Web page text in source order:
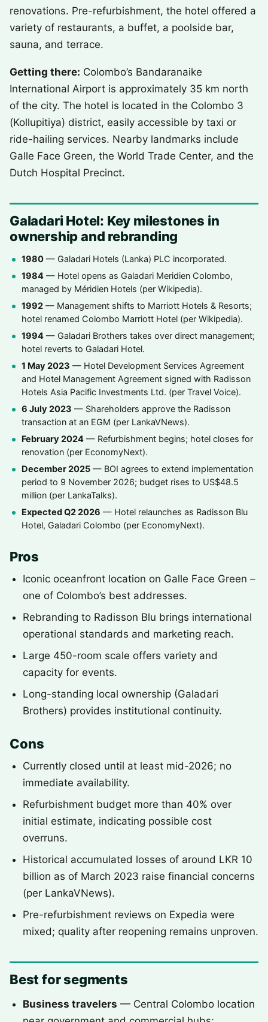
renovations. Pre-refurbishment, the hotel offered a
variety of restaurants, a buffet, a poolside bar,
sauna, and terrace.
Getting there: Colombo’s Bandaranaike
International Airport is approximately 35 km north
of the city. The hotel is located in the Colombo 3
(Kollupitiya) district, easily accessible by taxi or
ride-hailing services. Nearby landmarks include
Galle Face Green, the World Trade Center, and the
Dutch Hospital Precinct.
Galadari Hotel: Key milestones in
ownership and rebranding
1980 — Galadari Hotels (Lanka) PLC incorporated.
1984 — Hotel opens as Galadari Meridien Colombo,
managed by Méridien Hotels (per Wikipedia).
1992 — Management shifts to Marriott Hotels & Resorts;
hotel renamed Colombo Marriott Hotel (per Wikipedia).
1994 — Galadari Brothers takes over direct management;
hotel reverts to Galadari Hotel.
1 May 2023 — Hotel Development Services Agreement
and Hotel Management Agreement signed with Radisson
Hotels Asia Pacific Investments Ltd. (per Travel Voice).
6 July 2023 — Shareholders approve the Radisson
transaction at an EGM (per LankaVNews).
February 2024 — Refurbishment begins; hotel closes for
renovation (per EconomyNext).
December 2025 — BOI agrees to extend implementation
period to 9 November 2026; budget rises to US$48.5
million (per LankaTalks).
Expected Q2 2026 — Hotel relaunches as Radisson Blu
Hotel, Galadari Colombo (per EconomyNext).
Pros
Iconic oceanfront location on Galle Face Green –
one of Colombo’s best addresses.
Rebranding to Radisson Blu brings international
operational standards and marketing reach.
Large 450-room scale offers variety and
capacity for events.
Long-standing local ownership (Galadari
Brothers) provides institutional continuity.
Cons
Currently closed until at least mid-2026; no
immediate availability.
Refurbishment budget more than 40% over
initial estimate, indicating possible cost
overruns.
Historical accumulated losses of around LKR 10
billion as of March 2023 raise financial concerns
(per LankaVNews).
Pre-refurbishment reviews on Expedia were
mixed; quality after reopening remains unproven.
Best for segments
Business travelers — Central Colombo location